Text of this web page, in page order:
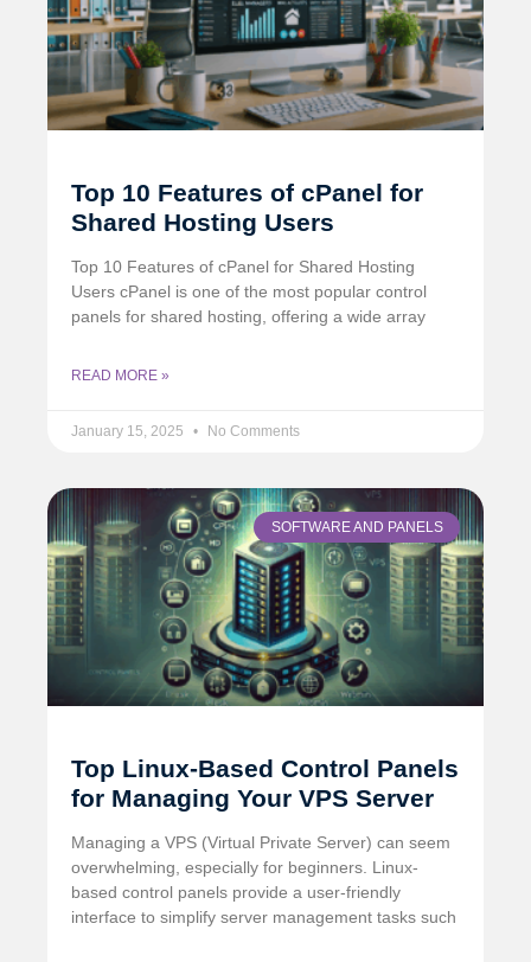
Top 10 Features of cPanel for
Shared Hosting Users
Top 10 Features of cPanel for Shared Hosting
Users cPanel is one of the most popular control
panels for shared hosting, offering a wide array
READ MORE »
January 15, 2025 No Comments
SOFTWARE AND PANELS
Top Linux-Based Control Panels
for Managing Your VPS Server
Managing a VPS (Virtual Private Server) can seem
overwhelming, especially for beginners. Linux-
based control panels provide a user-friendly
interface to simplify server management tasks such